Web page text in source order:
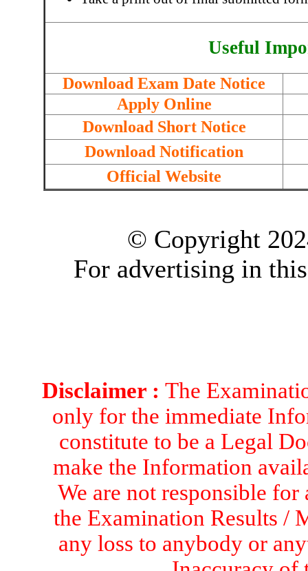
Useful
Download Exam Date Notice
Apply Online
Download Short Notice
Download Notification
Official Website
© Copyright
For advertising in
Disclaimer : The
only for the immediate
constitute to be a Legal
make the Information
We are not responsible
the Examination Results /
any loss to anybody or